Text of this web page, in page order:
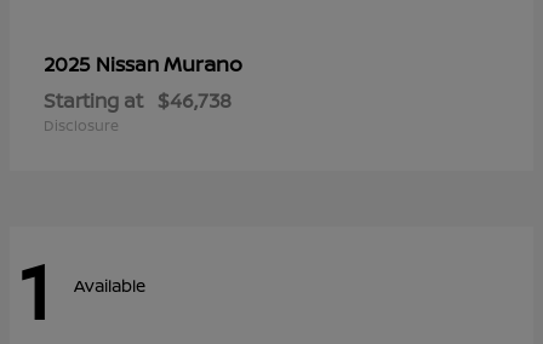
2025 NissanMurano
Starting at $46,738
Disclosure
1 Available